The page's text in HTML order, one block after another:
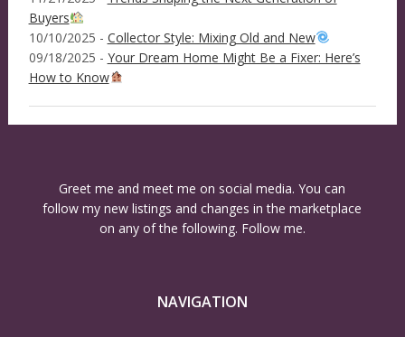
Buyers
10/10/2025 - Collector Style: Mixing Old and New
09/18/2025 - Your Dream Home Might Be a Fixer: Here’s
How to Know
Greet me and meet me on social media. You can
follow my new listings and changes in the marketplace
on any of the following. Follow me.
NAVIGATION